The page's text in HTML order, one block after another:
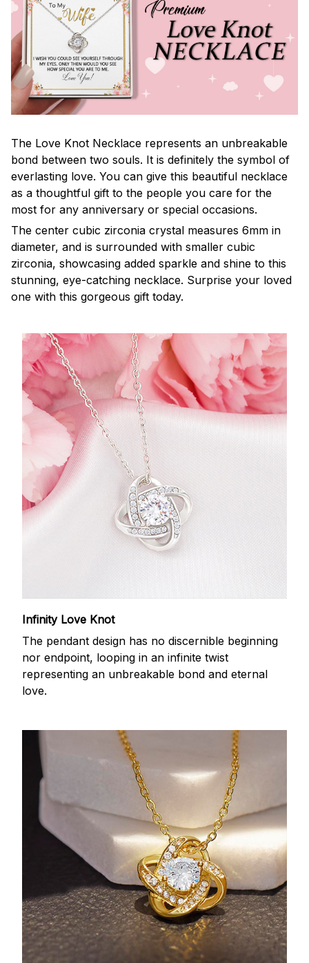
The Love Knot Necklace represents an unbreakable
bond between two souls. It is definitely the symbol of
everlasting love. You can give this beautiful necklace
as a thoughtful gift to the people you care for the
most for any anniversary or special occasions.
The center cubic zirconia crystal measures 6mm in
diameter, and is surrounded with smaller cubic
zirconia, showcasing added sparkle and shine to this
stunning, eye-catching necklace. Surprise your loved
one with this gorgeous gift today.
Infinity Love Knot
The pendant design has no discernible beginning
nor endpoint, looping in an infinite twist
representing an unbreakable bond and eternal
love.